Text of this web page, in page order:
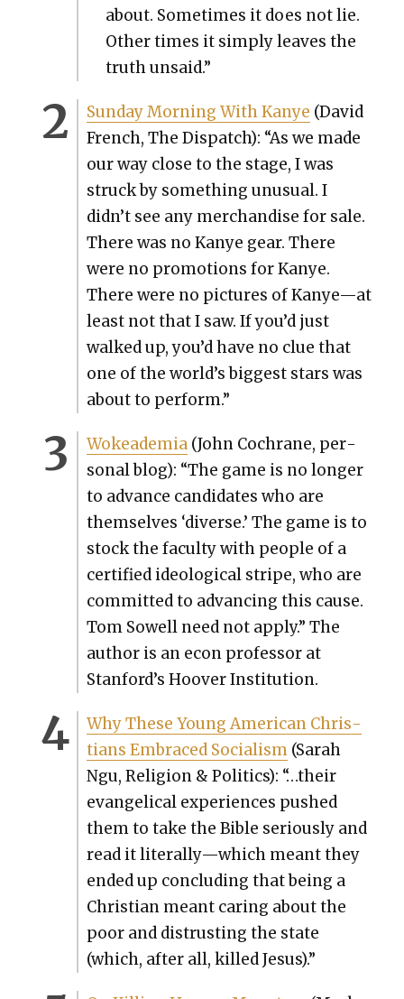
about. Some­times it does not lie.
Oth­er times it sim­ply leaves the
truth unsaid.”
Sun­day Morn­ing With Kanye (David
French, The Dis­patch): “As we made
our way close to the stage, I was
struck by some­thing unusu­al. I
didn’t see any mer­chan­dise for sale.
There was no Kanye gear. There
were no pro­mo­tions for Kanye.
There were no pic­tures of Kanye—at
least not that I saw. If you’d just
walked up, you’d have no clue that
one of the world’s biggest stars was
about to per­form.”
Wokeademia(John Cochrane, per­
son­al blog): “The game is no longer
to advance can­di­dates who are
them­selves ‘diverse.’ The game is to
stock the fac­ul­ty with peo­ple of a
cer­ti­fied ide­o­log­i­cal stripe, who are
com­mit­ted to advanc­ing this cause.
Tom Sow­ell need not apply.” The
author is an econ pro­fes­sor at
Stanford’s Hoover Insti­tu­tion.
Why These Young Amer­i­can Chris­
tians Embraced Social­ism(Sarah
Ngu, Reli­gion & Pol­i­tics): “…their
evan­gel­i­cal expe­ri­ences pushed
them to take the Bible seri­ous­ly and
read it literally—which meant they
end­ed up con­clud­ing that being a
Chris­t­ian meant car­ing about the
poor and dis­trust­ing the state
(which, after all, killed Jesus).”